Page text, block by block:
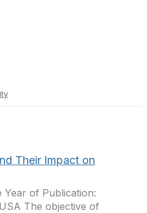
Their Impact on
Year of Publication:
The objective of